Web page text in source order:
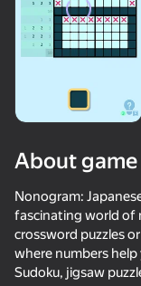
About game
Nonogram:
fascinating world of
crossword puzzles
where numbers
Sudoku, jigsaw